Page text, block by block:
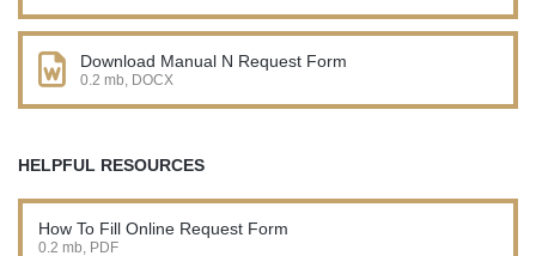
Download Manual N Request Form
0.2 mb, DOCX
HELPFUL RESOURCES
How To Fill Online Request Form
0.2 mb, PDF